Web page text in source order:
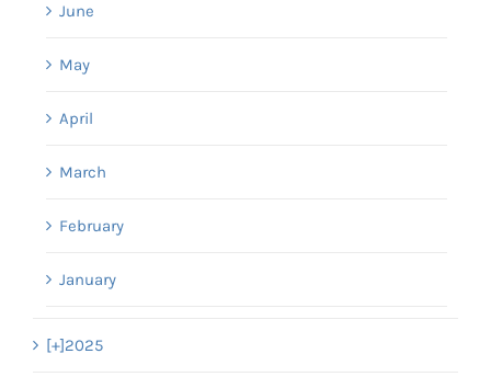
June
May
April
March
February
January
[+]2025